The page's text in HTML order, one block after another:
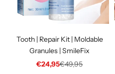
Tooth | Repair Kit | Moldable
Granules | SmileFix
Sale price
€24,95Regular price
€49,95